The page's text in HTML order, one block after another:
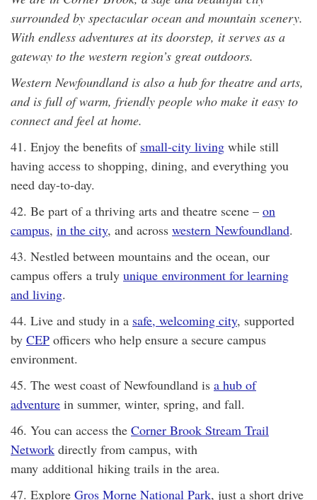
surrounded by spectacular ocean and mountain scenery.
With endless adventures at its doorstep, it serves as a
gateway to the western region’s great outdoors.
Western Newfoundland is also a hub for theatre and arts,
and is full of warm, friendly people who make it easy to
connect and feel at home.
41. Enjoy the benefits of small-city living while still
having access to shopping, dining, and everything you
need day-to-day.
42. Be part of a thriving arts and theatre scene – on
campus, in the city, and across western Newfoundland.
43. Nestled between mountains and the ocean, our
campus offers a truly unique environment for learning
and living.
44. Live and study in a safe, welcoming city, supported
by CEP officers who help ensure a secure campus
environment.
45. The west coast of Newfoundland is a hub of
adventure in summer, winter, spring, and fall.
46. You can access the Corner Brook Stream Trail
Network directly from campus, with
many additional hiking trails in the area.
47. Explore Gros Morne National Park, just a short drive